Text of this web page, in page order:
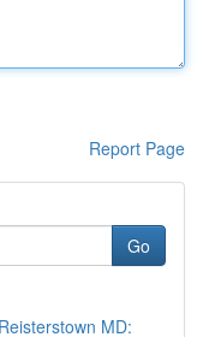
Report Page
Go
MD: